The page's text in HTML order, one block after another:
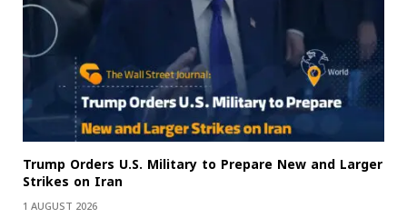
Trump Orders U.S. Military to Prepare New and Larger
Strikes on Iran
1 AUGUST 2026